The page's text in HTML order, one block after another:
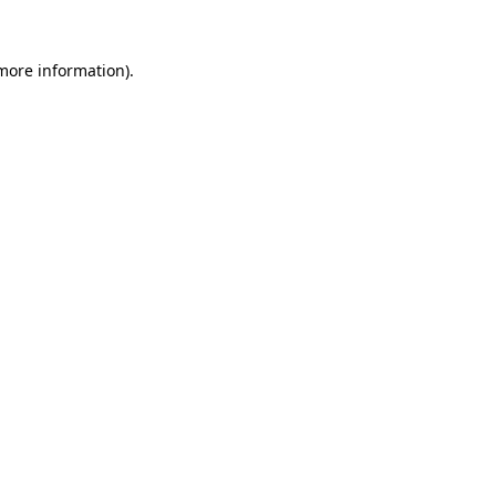
information).